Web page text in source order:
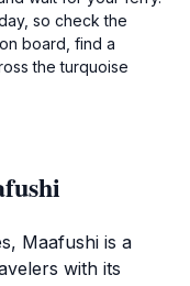
so check the
board, find a
the turquoise
Maafushi is a
with its